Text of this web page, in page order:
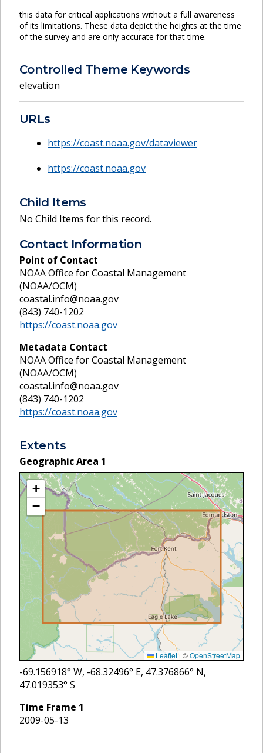
this data for critical applications without a full awareness
of its limitations. These data depict the heights at the time
of the survey and are only accurate for that time.
Controlled Theme Keywords
elevation
URLs
https://coast.noaa.gov/dataviewer
https://coast.noaa.gov
Child Items
No Child Items for this record.
Contact Information
Point of Contact
NOAA Office for Coastal Management
(NOAA/OCM)
coastal.info@noaa.gov
(843) 740-1202
https://coast.noaa.gov
Metadata Contact
NOAA Office for Coastal Management
(NOAA/OCM)
coastal.info@noaa.gov
(843) 740-1202
https://coast.noaa.gov
Extents
Geographic Area 1
+
−
Leaflet | ©OpenStreetMap
-69.156918° W, -68.32496° E, 47.376866° N,
47.019353° S
Time Frame 1
2009-05-13